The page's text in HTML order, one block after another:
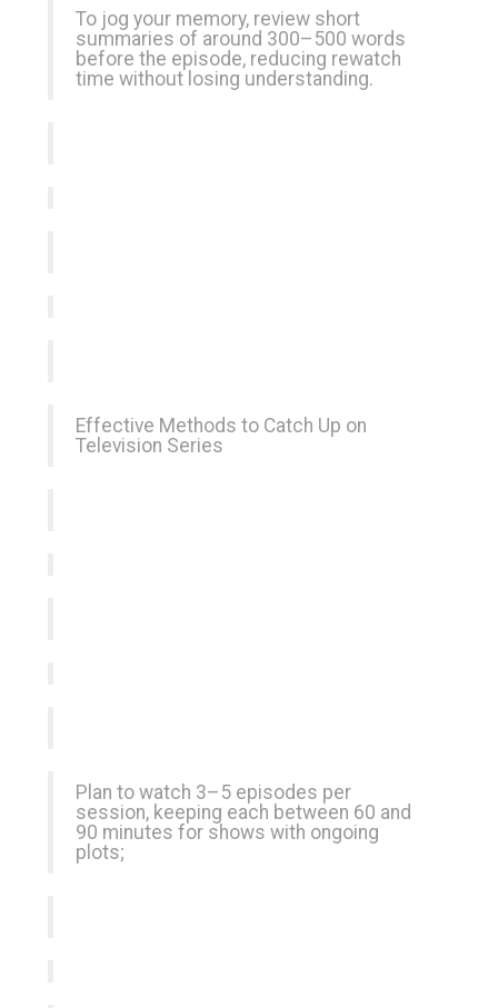
To jog your memory, review short
summaries of around 300–500 words
before the episode, reducing rewatch
time without losing understanding.
Effective Methods to Catch Up on
Television Series
Plan to watch 3–5 episodes per
session, keeping each between 60 and
90 minutes for shows with ongoing
plots;